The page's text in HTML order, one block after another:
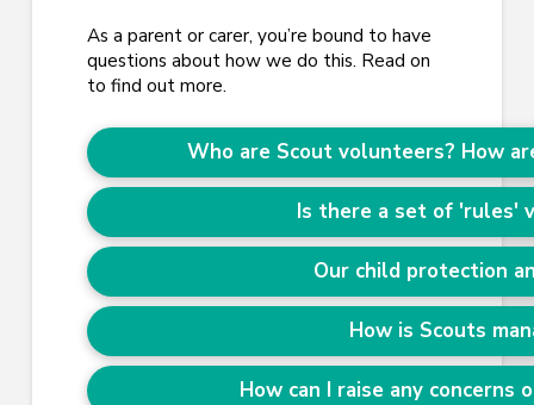
As a parent or carer, you’re bound to have
questions about how we do this. Read on
to find out more.
Who are Scout volunteers? How
Is there a set of 'rules'
Our child protection
How is Scouts
How can I raise any concerns